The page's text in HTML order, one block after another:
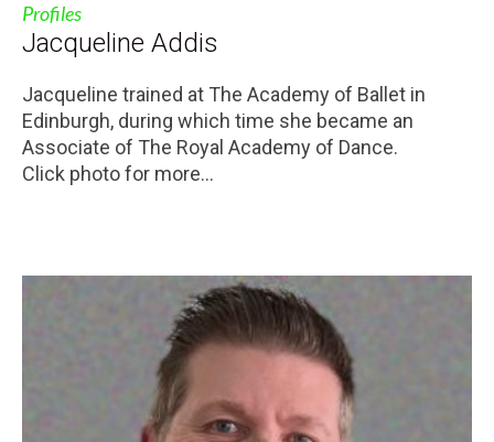
Profiles
Jacqueline Addis
Jacqueline trained at The Academy of Ballet in
Edinburgh, during which time she became an
Associate of The Royal Academy of Dance.
Click photo for more...